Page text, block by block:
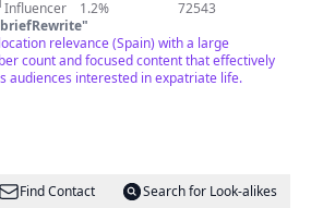
Influencer
1.2%
72543
briefRewrite"
relevance (Spain) with a large
count and focused content that effectively
audiences interested in expatriate life.
Find Contact
Search for Look-alikes